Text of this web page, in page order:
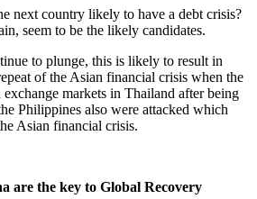
next country likely to have a debt crisis?
seem to be the likely candidates.
to plunge, this is likely to result in
of the Asian financial crisis when the
markets in Thailand after being
Philippines also were attacked which
Asian financial crisis.
are the key to Global Recovery